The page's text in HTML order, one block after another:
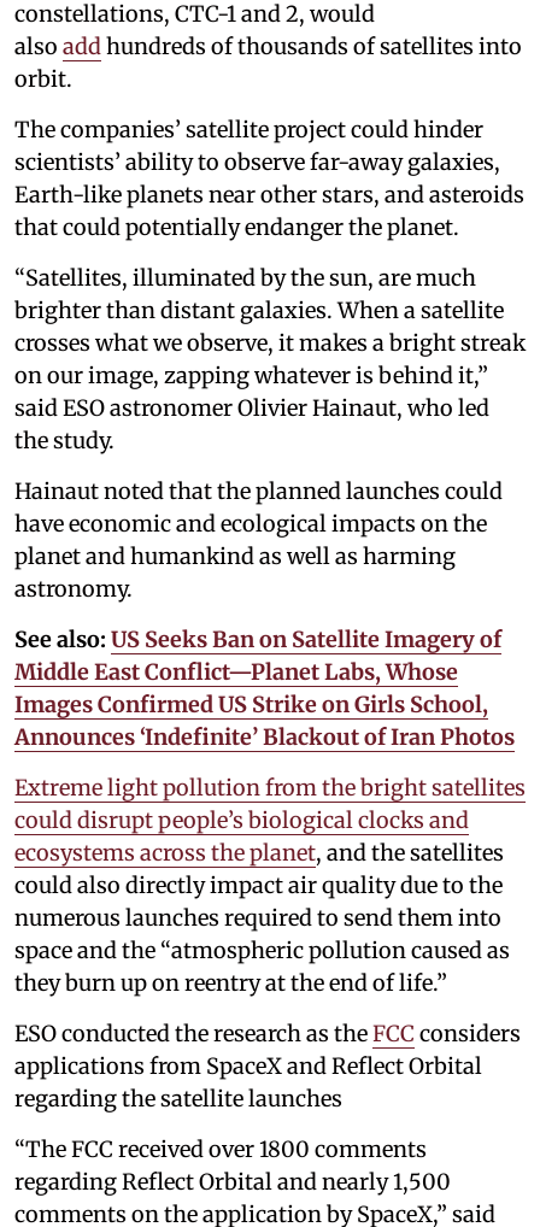
constellations, CTC-1 and 2, would
also add hundreds of thousands of satellites into
orbit.
The companies’ satellite project could hinder
scientists’ ability to observe far-away galaxies,
Earth-like planets near other stars, and asteroids
that could potentially endanger the planet.
“Satellites, illuminated by the sun, are much
brighter than distant galaxies. When a satellite
crosses what we observe, it makes a bright streak
on our image, zapping whatever is behind it,”
said ESO astronomer Olivier Hainaut, who led
the study.
Hainaut noted that the planned launches could
have economic and ecological impacts on the
planet and humankind as well as harming
astronomy.
See also: US Seeks Ban on Satellite Imagery of
Middle East Conflict—Planet Labs, Whose
Images Confirmed US Strike on Girls School,
Announces ‘Indefinite’ Blackout of Iran Photos
Extreme light pollution from the bright satellites
could disrupt people’s biological clocks and
ecosystems across the planet, and the satellites
could also directly impact air quality due to the
numerous launches required to send them into
space and the “atmospheric pollution caused as
they burn up on reentry at the end of life.”
ESO conducted the research as theFCC considers
applications from SpaceX and Reflect Orbital
regarding the satellite launches
“The FCC received over 1800 comments
regarding Reflect Orbital and nearly 1,500
comments on the application by SpaceX,” said